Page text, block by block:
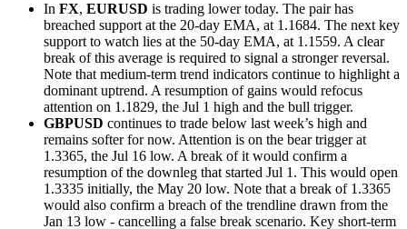
In FX, EURUSD is trading lower today. The pair has
breached support at the 20-day EMA, at 1.1684. The next key
support to watch lies at the 50-day EMA, at 1.1559. A clear
break of this average is required to signal a stronger reversal.
Note that medium-term trend indicators continue to highlight a
dominant uptrend. A resumption of gains would refocus
attention on 1.1829, the Jul 1 high and the bull trigger.
GBPUSD continues to trade below last week’s high and
remains softer for now. Attention is on the bear trigger at
1.3365, the Jul 16 low. A break of it would confirm a
resumption of the downleg that started Jul 1. This would open
1.3335 initially, the May 20 low. Note that a break of 1.3365
would also confirm a breach of the trendline drawn from the
Jan 13 low - cancelling a false break scenario. Key short-term